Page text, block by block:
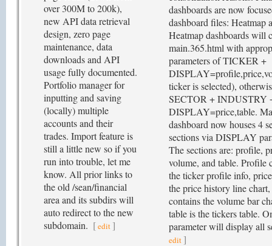
over 300M to 200k),
new API data retrieval
design, zero page
maintenance, data
downloads and API
usage fully documented.
Portfolio manager for
inputting and saving
(locally) multiple
accounts and their
trades. Import feature is
still a little new so if you
run into trouble, let me
know. All prior links to
the old /sean/financial
area and its subdirs will
auto redirect to the new
subdomain. [edit ]
dashboards are now
dashboard files: Heatmap
Heatmap dashboards will
main.365.html with
parameters of TICKER +
ticker is selected),
SECTOR + INDUSTRY
DISPLAY=price,table.
dashboard now houses 4
sections via DISPLAY
The sections are: profile,
volume, and table. Profile
the ticker profile info,
the price history line
contains the volume bar
table is the tickers table.
parameter will display all
edit ]